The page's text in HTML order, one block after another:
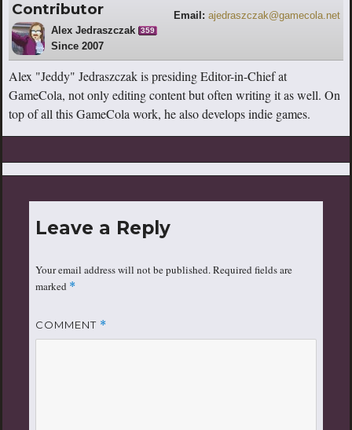
Contributor
Alex Jedraszczak 359
Since 2007
Email: ajedraszczak@gamecola.net
Alex "Jeddy" Jedraszczak is presiding Editor-in-Chief at
GameCola, not only editing content but often writing it as well. On
top of all this GameCola work, he also develops indie games.
Leave a Reply
Your email address will not be published.Required fields are
marked *
COMMENT *